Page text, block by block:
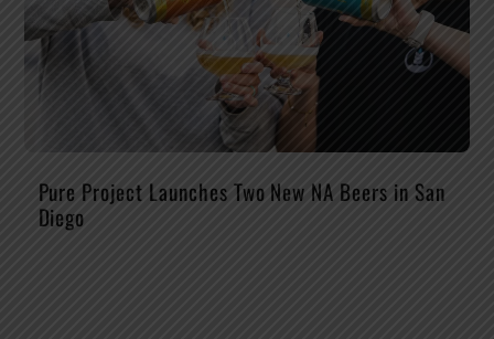
Pure Project Launches Two New NA Beers in San
Diego